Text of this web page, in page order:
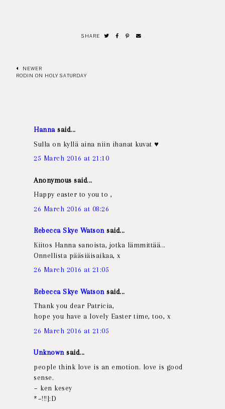
SHARE
NEWER
RODIN ON HOLY SATURDAY
Hannasaid...
Sulla on kyllä aina niin ihanat kuvat ♥
25 March 2016 at 21:10
Anonymous said...
Happy easter to you to ,
26 March 2016 at 08:26
Rebecca Skye Watson said...
Kiitos Hanna sanoista, jotka lämmittää...
Onnellista pääsiäisaikaa, x
26 March 2016 at 21:05
Rebecca Skye Watson said...
Thank you dear Patricia,
hope you have a lovely Easter time, too, x
26 March 2016 at 21:05
Unknown said...
people think love is an emotion. love is good
sense.
~ ken kesey
*~!!!]:D